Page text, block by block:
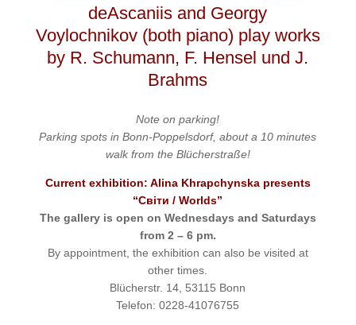
deAscaniis and Georgy
Voylochnikov (both piano) play works
by R. Schumann, F. Hensel und J.
Brahms
Note on parking!
Parking spots in Bonn-Poppelsdorf, about a 10 minutes
walk from the Blücherstraße!
Current exhibition: Alina Khrapchynska presents
“Світи / Worlds”
The gallery is open on Wednesdays and Saturdays
from 2 – 6 pm.
By appointment, the exhibition can also be visited at
other times.
Blücherstr. 14, 53115 Bonn
Telefon: 0228-41076755